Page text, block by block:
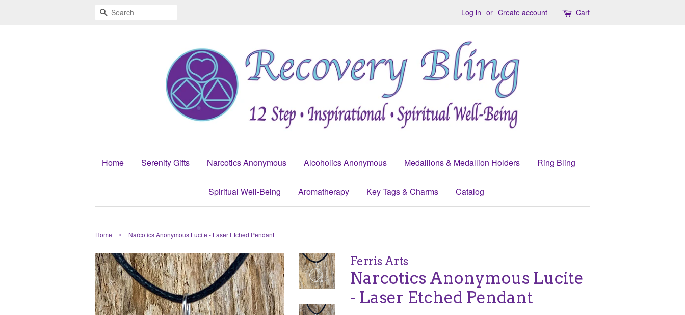
Search Log in or Create account Cart
Home Serenity Gifts Narcotics Anonymous Alcoholics Anonymous Medallions & Medallion Holders Ring Bling
Spiritual Well-Being Aromatherapy Key Tags & Charms Catalog
Home › Narcotics Anonymous Lucite - Laser Etched Pendant
Ferris Arts
Narcotics Anonymous Lucite
- Laser Etched Pendant